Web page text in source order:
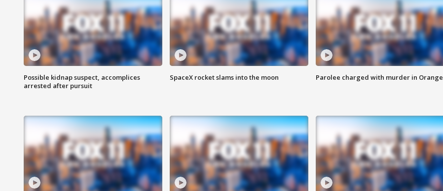
Possible kidnap suspect, accomplices
arrested after pursuit
SpaceX rocket slams into the moon Parolee charged with murder in Orange